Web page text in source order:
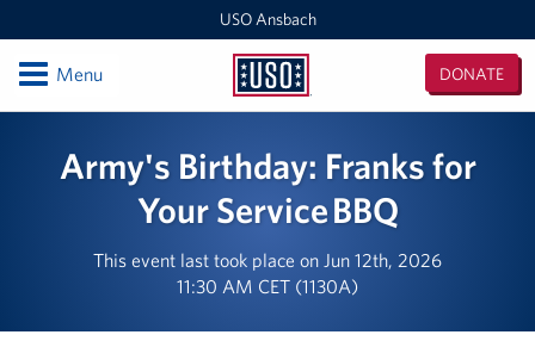
USO Ansbach
USO
DONATE
OpenMenu
USO Ansbach
Army's Birthday: Franks for
Your Service BBQ
This event last took place on Jun 12th, 2026
11:30 AM CET (1130A)